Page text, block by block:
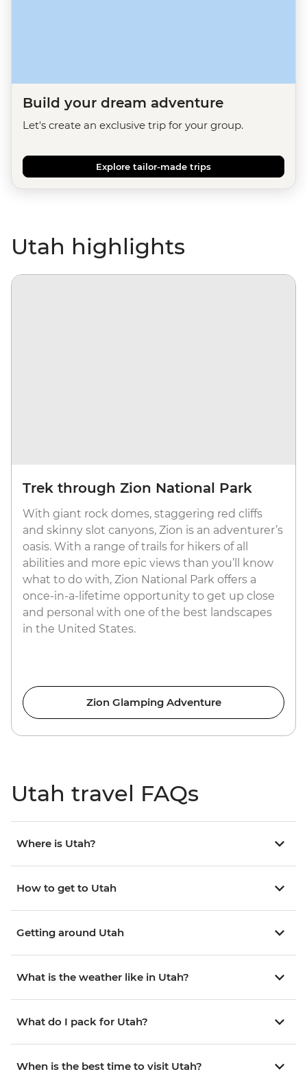
Build your dream adventure
Let's create an exclusive trip for your group.
Explore tailor-made trips
Utah highlights
Trek through Zion National Park
With giant rock domes, staggering red cliffs
and skinny slot canyons, Zion is an adventurer’s
oasis. With a range of trails for hikers of all
abilities and more epic views than you’ll know
what to do with, Zion National Park offers a
once-in-a-lifetime opportunity to get up close
and personal with one of the best landscapes
in the United States.
Zion Glamping Adventure
Utah travel FAQs
Where is Utah?
How to get to Utah
Getting around Utah
What is the weather like in Utah?
What do I pack for Utah?
When is the best time to visit Utah?